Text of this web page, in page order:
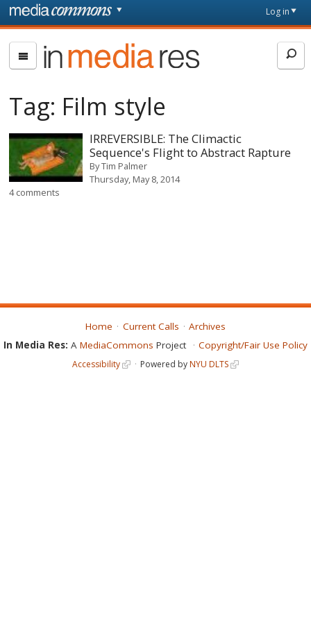
Skip to main content
page
Log in
In
Media
Tag: Film style
IRREVERSIBLE: The Climactic
Sequence's Flight to Abstract Rapture
ByTim Palmer
Thursday, May 8, 2014
4 comments
Home Current Calls
Archives
In Media Res: A MediaCommons Project Copyright/Fair Use Policy
Accessibility Powered byNYU DLTS